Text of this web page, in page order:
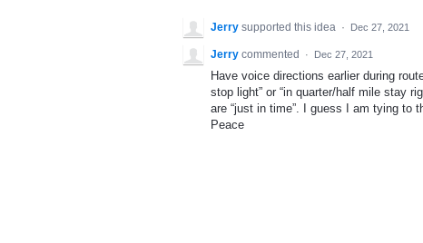
Jerry supported this idea · Dec 27, 2021
Jerry commented · Dec 27, 2021
Have voice directions earlier during
stop light” or “in quarter/half mile stay
are “just in time”. I guess I am tying to
Peace